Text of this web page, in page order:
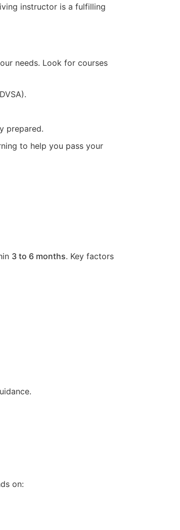
instructor is a fulfilling
needs. Look for courses
prepared.
to help you pass your
3 to 6 months. Key factors
on: